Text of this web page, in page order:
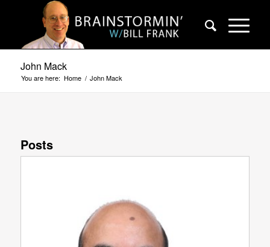
John Mack
You are here: Home / John Mack
Posts